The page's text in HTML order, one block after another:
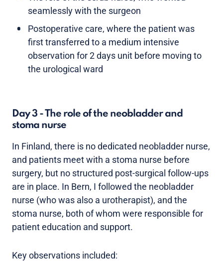
seamlessly with the surgeon
Postoperative care, where the patient was
first transferred to a medium intensive
observation for 2 days unit before moving to
the urological ward
Day 3 - The role of the neobladder and
stoma nurse
In Finland, there is no dedicated neobladder nurse,
and patients meet with a stoma nurse before
surgery, but no structured post-surgical follow-ups
are in place. In Bern, I followed the neobladder
nurse (who was also a urotherapist), and the
stoma nurse, both of whom were responsible for
patient education and support.
Key observations included: